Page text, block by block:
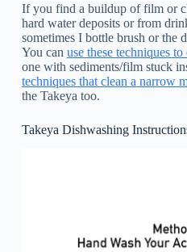
If you find a buildup of film or
hard water deposits or from
sometimes I bottle brush or the
You can use these techniques
one with sediments/film stuck
techniques that clean a narrow
the Takeya too.
Takeya Dishwashing